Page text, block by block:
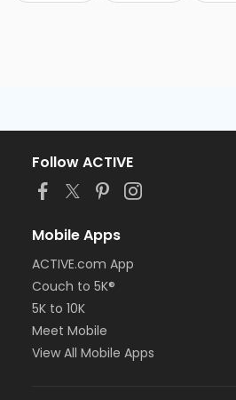
Follow ACTIVE
Mobile Apps
ACTIVE.com App
Couch to 5K®
5K to 10K
Meet Mobile
View All Mobile Apps